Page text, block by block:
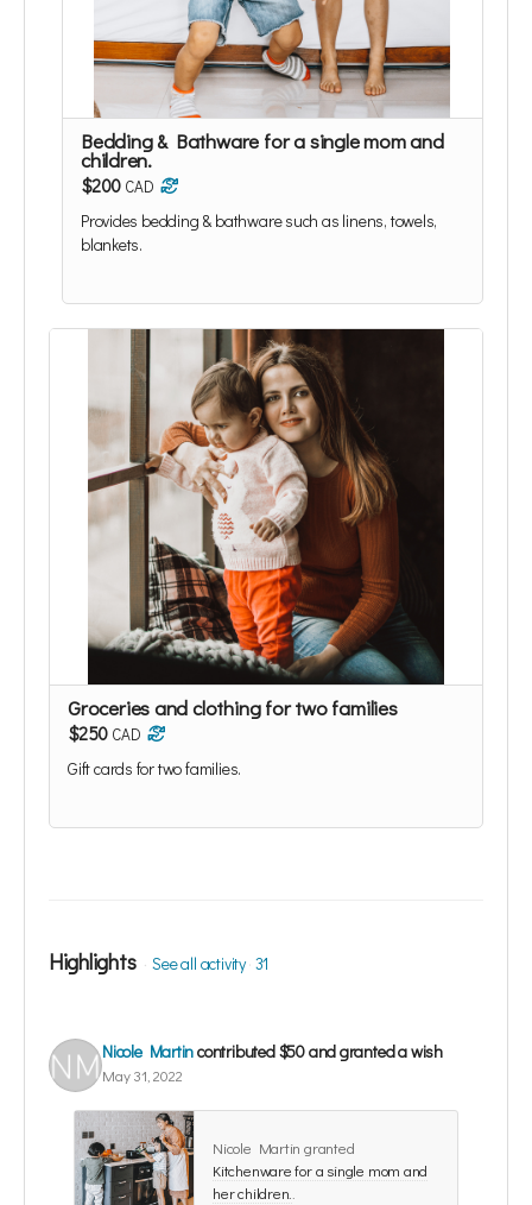
Bedding & Bathware for a single mom and
children.
$200 CAD
Provides bedding & bathware such as linens, towels,
blankets.
Groceries and clothing for two families
$250 CAD
Gift cards for two families.
Highlights See all activity 31
Nicole Martincontributed$50and granted a wish
May 31, 2022
Nicole Martin granted
Kitchenware for a single mom and
her children.